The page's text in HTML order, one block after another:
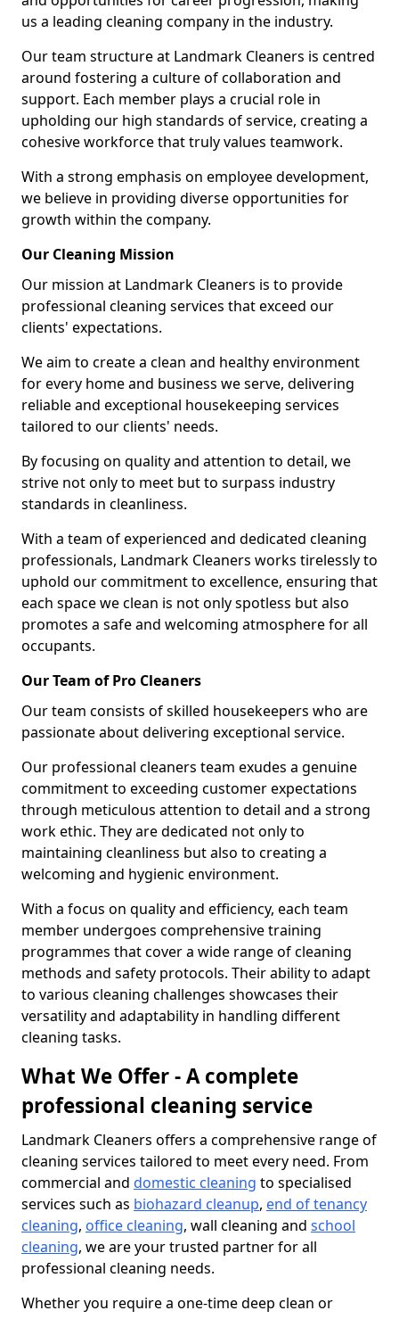
us a leading cleaning company in the industry.
Our team structure at Landmark Cleaners is centred
around fostering a culture of collaboration and
support. Each member plays a crucial role in
upholding our high standards of service, creating a
cohesive workforce that truly values teamwork.
With a strong emphasis on employee development,
we believe in providing diverse opportunities for
growth within the company.
Our Cleaning Mission
Our mission at Landmark Cleaners is to provide
professional cleaning services that exceed our
clients' expectations.
We aim to create a clean and healthy environment
for every home and business we serve, delivering
reliable and exceptional housekeeping services
tailored to our clients' needs.
By focusing on quality and attention to detail, we
strive not only to meet but to surpass industry
standards in cleanliness.
With a team of experienced and dedicated cleaning
professionals, Landmark Cleaners works tirelessly to
uphold our commitment to excellence, ensuring that
each space we clean is not only spotless but also
promotes a safe and welcoming atmosphere for all
occupants.
Our Team of Pro Cleaners
Our team consists of skilled housekeepers who are
passionate about delivering exceptional service.
Our professional cleaners team exudes a genuine
commitment to exceeding customer expectations
through meticulous attention to detail and a strong
work ethic. They are dedicated not only to
maintaining cleanliness but also to creating a
welcoming and hygienic environment.
With a focus on quality and efficiency, each team
member undergoes comprehensive training
programmes that cover a wide range of cleaning
methods and safety protocols. Their ability to adapt
to various cleaning challenges showcases their
versatility and adaptability in handling different
cleaning tasks.
What We Offer - A complete
professional cleaning service
Landmark Cleaners offers a comprehensive range of
cleaning services tailored to meet every need. From
commercial and domestic cleaning to specialised
services such as biohazard cleanup, end of tenancy
cleaning, office cleaning, wall cleaning and school
cleaning, we are your trusted partner for all
professional cleaning needs.
Whether you require a one-time deep clean or